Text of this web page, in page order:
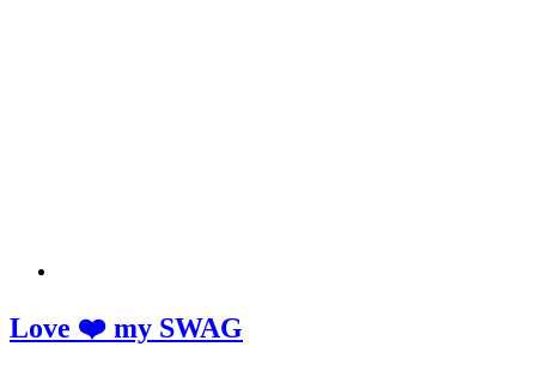
Love ❤️ my SWAG